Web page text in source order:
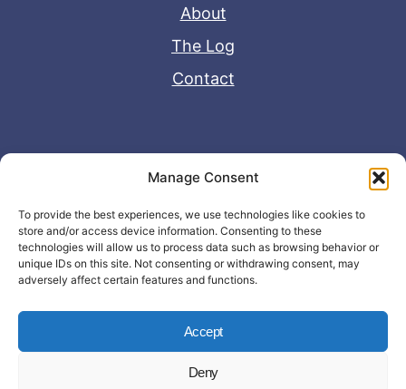
Manage Consent
To provide the best experiences, we use technologies like cookies to
store and/or access device information. Consenting to these
technologies will allow us to process data such as browsing behavior or
unique IDs on this site. Not consenting or withdrawing consent, may
adversely affect certain features and functions.
Accept
Deny
About
The Log
Contact
Useful Links
Disclaimer
Privacy Policy